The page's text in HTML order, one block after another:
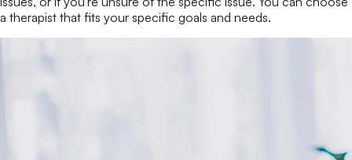
a therapist that fits your specific goals and needs.